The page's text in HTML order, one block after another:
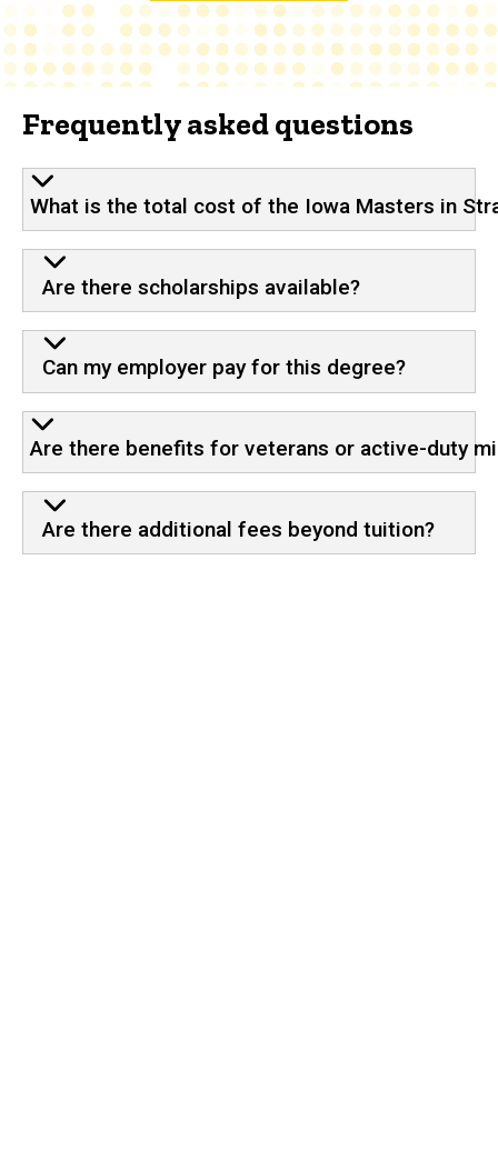
Frequently asked questions
What is the total cost of the Iowa Masters in
Are there scholarships available?
Can my employer pay for this degree?
Are there benefits for veterans or active-duty
Are there additional fees beyond tuition?